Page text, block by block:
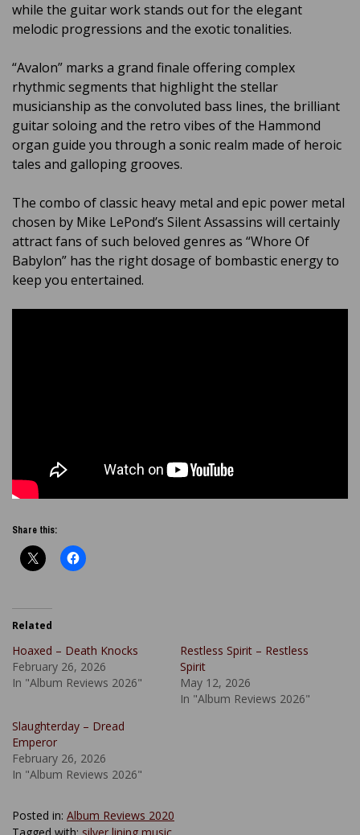
while the guitar work stands out for the elegant
melodic progressions and the exotic tonalities.
“Avalon” marks a grand finale offering complex
rhythmic segments that highlight the stellar
musicianship as the convoluted bass lines, the brilliant
guitar soloing and the retro vibes of the Hammond
organ guide you through a sonic realm made of heroic
tales and galloping grooves.
The combo of classic heavy metal and epic power metal
chosen by Mike LePond’s Silent Assassins will certainly
attract fans of such beloved genres as “Whore Of
Babylon” has the right dosage of bombastic energy to
keep you entertained.
Share this:
Related
Hoaxed – Death Knocks
February 26, 2026
In "Album Reviews 2026"
Restless Spirit – Restless
Spirit
May 12, 2026
In "Album Reviews 2026"
Slaughterday – Dread
Emperor
February 26, 2026
In "Album Reviews 2026"
Posted in: Album Reviews 2020